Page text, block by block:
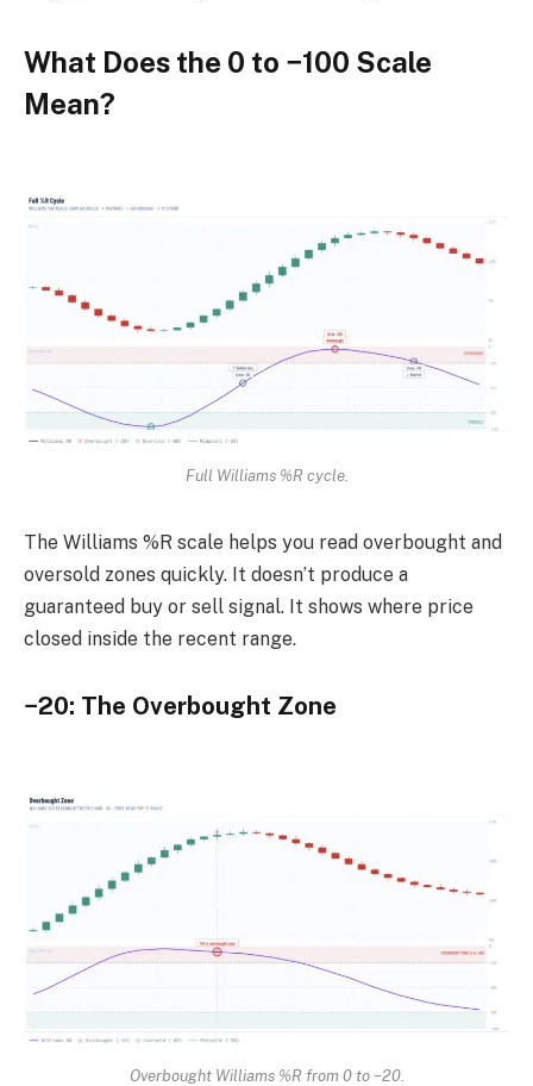
What Does the 0 to −100 Scale
Mean?
Full Williams %R cycle.
The Williams %R scale helps you read overbought and
oversold zones quickly. It doesn’t produce a
guaranteed buy or sell signal. It shows where price
closed inside the recent range.
−20: The Overbought Zone
Overbought Williams %R from 0 to −20.